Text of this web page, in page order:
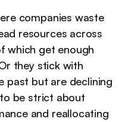
companies waste
resources across
which get enough
they stick with
past but are declining
be strict about
and reallocating